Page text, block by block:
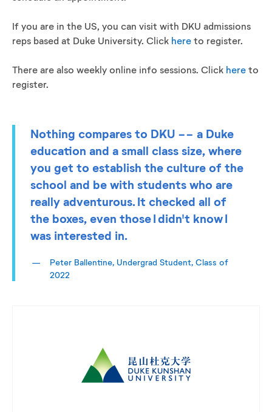
If you are in the US, you can visit with DKU admissions
reps based at Duke University. Click here to register.
There are also weekly online info sessions. Click here to
register.
Nothing compares to DKU -- a Duke
education and a small class size, where
you get to establish the culture of the
school and be with students who are
really adventurous. It checked all of
the boxes, even those I didn't know I
was interested in.
Peter Ballentine, Undergrad Student, Class of
2022